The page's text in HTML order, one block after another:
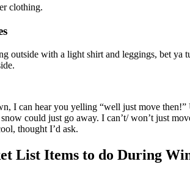
clothing.
outside with a light shirt and leggings, bet ya
I can hear you yelling “well just move
snow could just go away. I can’t/ won’t just
thought I’d ask.
List Items to do During